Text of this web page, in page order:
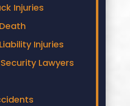
Injuries
Injuries
Lawyers